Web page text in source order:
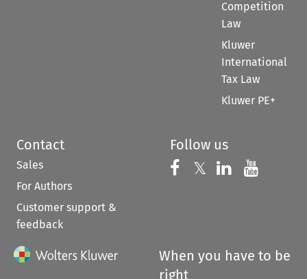
Competition
Law
Kluwer
International
Tax Law
Kluwer PE+
Contact
Sales
For Authors
Customer support &
feedback
Follow us
Follow us on
𝕏 Follow us on
Follow us
When you have to be
right